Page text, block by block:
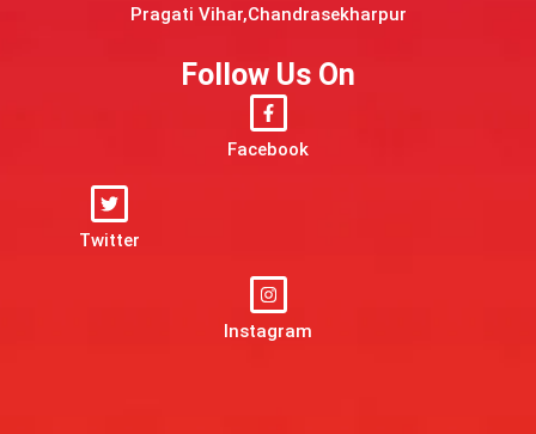
Pragati Vihar,Chandrasekharpur
Follow Us On
Facebook
Twitter
Instagram